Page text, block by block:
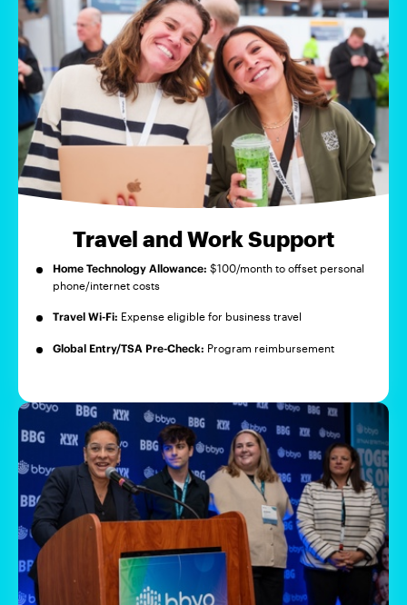
Travel and Work Support
Home Technology Allowance: $100/month to offset personal
phone/internet costs
Travel Wi-Fi: Expense eligible for business travel
Global Entry/TSA Pre-Check: Program reimbursement